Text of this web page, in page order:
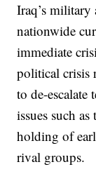
Iraq’s
nationwide
immediate
political crisis
to de-escalate
issues such
holding of
rival groups.